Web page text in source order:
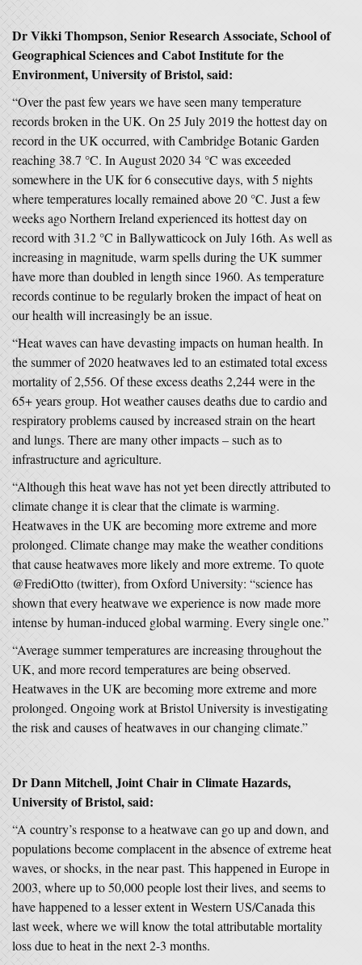
Dr Vikki Thompson, Senior Research Associate, School of
Geographical Sciences and Cabot Institute for the
Environment, University of Bristol, said:
“Over the past few years we have seen many temperature
records broken in the UK. On 25 July 2019 the hottest day on
record in the UK occurred, with Cambridge Botanic Garden
reaching 38.7 °C. In August 2020 34 °C was exceeded
somewhere in the UK for 6 consecutive days, with 5 nights
where temperatures locally remained above 20 °C. Just a few
weeks ago Northern Ireland experienced its hottest day on
record with 31.2 °C in Ballywatticock on July 16th. As well as
increasing in magnitude, warm spells during the UK summer
have more than doubled in length since 1960. As temperature
records continue to be regularly broken the impact of heat on
our health will increasingly be an issue.
“Heat waves can have devasting impacts on human health. In
the summer of 2020 heatwaves led to an estimated total excess
mortality of 2,556. Of these excess deaths 2,244 were in the
65+ years group. Hot weather causes deaths due to cardio and
respiratory problems caused by increased strain on the heart
and lungs. There are many other impacts – such as to
infrastructure and agriculture.
“Although this heat wave has not yet been directly attributed to
climate change it is clear that the climate is warming.
Heatwaves in the UK are becoming more extreme and more
prolonged. Climate change may make the weather conditions
that cause heatwaves more likely and more extreme. To quote
@FrediOtto (twitter), from Oxford University: “science has
shown that every heatwave we experience is now made more
intense by human-induced global warming. Every single one.”
“Average summer temperatures are increasing throughout the
UK, and more record temperatures are being observed.
Heatwaves in the UK are becoming more extreme and more
prolonged. Ongoing work at Bristol University is investigating
the risk and causes of heatwaves in our changing climate.”
Dr Dann Mitchell, Joint Chair in Climate Hazards,
University of Bristol, said:
“A country’s response to a heatwave can go up and down, and
populations become complacent in the absence of extreme heat
waves, or shocks, in the near past. This happened in Europe in
2003, where up to 50,000 people lost their lives, and seems to
have happened to a lesser extent in Western US/Canada this
last week, where we will know the total attributable mortality
loss due to heat in the next 2-3 months.